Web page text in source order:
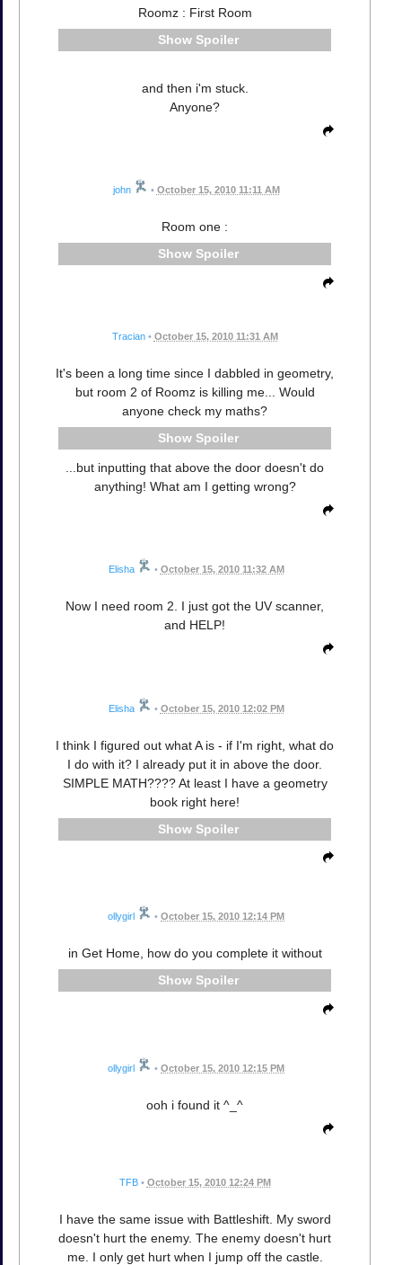
Roomz : First Room
Spoiler
and then i'm stuck.
Anyone?
john • October 15, 2010 11:11 AM
Room one :
Spoiler
Tracian • October 15, 2010 11:31 AM
It's been a long time since I dabbled in geometry,
but room 2 of Roomz is killing me... Would
anyone check my maths?
Spoiler
...but inputting that above the door doesn't do
anything! What am I getting wrong?
Elisha • October 15, 2010 11:32 AM
Now I need room 2. I just got the UV scanner,
and HELP!
Elisha • October 15, 2010 12:02 PM
I think I figured out what A is - if I'm right, what do
I do with it? I already put it in above the door.
SIMPLE MATH???? At least I have a geometry
book right here!
Spoiler
ollygirl • October 15, 2010 12:14 PM
in Get Home, how do you complete it without
Spoiler
ollygirl • October 15, 2010 12:15 PM
ooh i found it ^_^
TFB • October 15, 2010 12:24 PM
I have the same issue with Battleshift. My sword
doesn't hurt the enemy. The enemy doesn't hurt
me. I only get hurt when I jump off the castle.